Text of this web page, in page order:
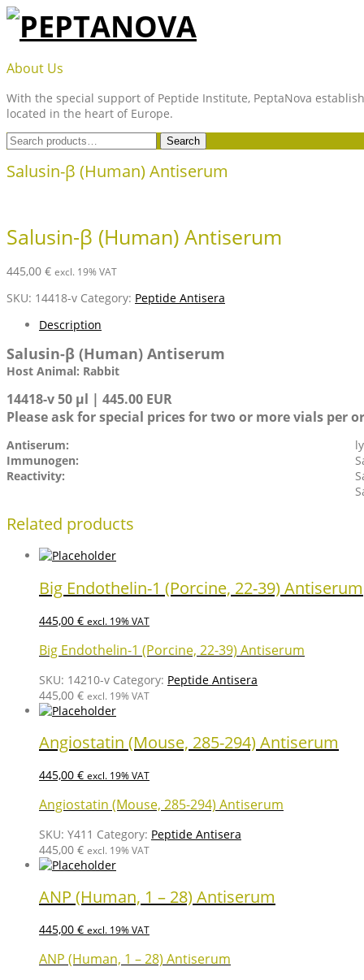
Skip
content
PEPTANOVA
About Us
With the special support of Peptide Institute, PeptaNova
located in the heart of Europe.
Search
for:
Search
Salusin-β (Human) Antiserum
Salusin-β (Human) Antiserum
445,00 € excl. 19% VAT
SKU: 14418-v Category: Peptide Antisera
Description
Salusin-β (Human) Antiserum
Host Animal: Rabbit
14418-v 50 µl | 445.00 EUR
Please ask for special prices for two or more vials per
Antiserum:
Immunogen:
Reactivity:
Related products
Big Endothelin-1 (Porcine, 22-39) Antiserum
445,00 € excl. 19% VAT
Big Endothelin-1 (Porcine, 22-39) Antiserum
SKU: 14210-v Category: Peptide Antisera
445,00 € excl. 19% VAT
Angiostatin (Mouse, 285-294) Antiserum
445,00 € excl. 19% VAT
Angiostatin (Mouse, 285-294) Antiserum
SKU: Y411 Category: Peptide Antisera
445,00 € excl. 19% VAT
ANP (Human, 1 – 28) Antiserum
445,00 € excl. 19% VAT
ANP (Human, 1 – 28) Antiserum